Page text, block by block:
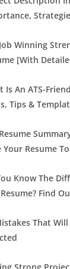
Winning
[With
Is An ATS-
Tips &
Your Resume
Know The
Find
That